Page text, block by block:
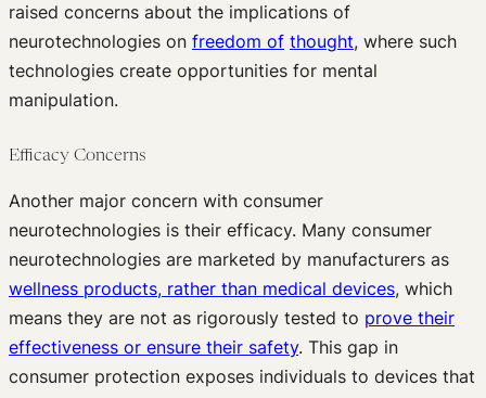
raised concerns about the implications of
neurotechnologies on freedom of thought, where such
technologies create opportunities for mental
manipulation.
Efficacy Concerns
Another major concern with consumer
neurotechnologies is their efficacy. Many consumer
neurotechnologies are marketed by manufacturers as
wellness products, rather than medical devices, which
means they are not as rigorously tested to prove their
effectiveness or ensure their safety. This gap in
consumer protection exposes individuals to devices that